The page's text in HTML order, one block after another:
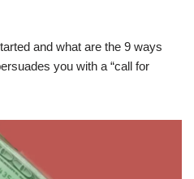
and what are the 9 ways
you with a “call for